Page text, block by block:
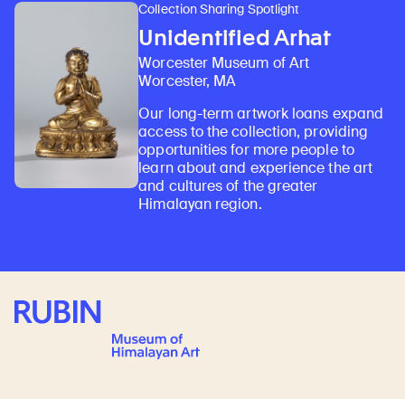
Collection Sharing Spotlight
Unidentified Arhat
Worcester Museum of Art
Worcester, MA
Our long-term artwork loans expand
access to the collection, providing
opportunities for more people to
learn about and experience the art
and cultures of the greater
Himalayan region.
Rubin Museum of Art